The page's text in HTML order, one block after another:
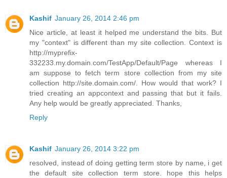
Kashif January 26, 2014 2:46 pm
Nice article, at least it helped me understand the bits. But
my "context" is different than my site collection. Context is
http://myprefix-
332233.my.domain.com/TestApp/Default/Page whereas I
am suppose to fetch term store collection from my site
collection http://site.domain.com/. How would that work? I
tried creating an appcontext and passing that but it fails.
Any help would be greatly appreciated. Thanks,
Reply
Kashif January 26, 2014 3:22 pm
resolved, instead of doing getting term store by name, i get
the default site collection term store. hope this helps